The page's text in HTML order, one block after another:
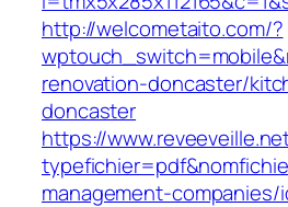
http://welcometaito.com/?
renovation-doncaster/
doncaster
https://
management-